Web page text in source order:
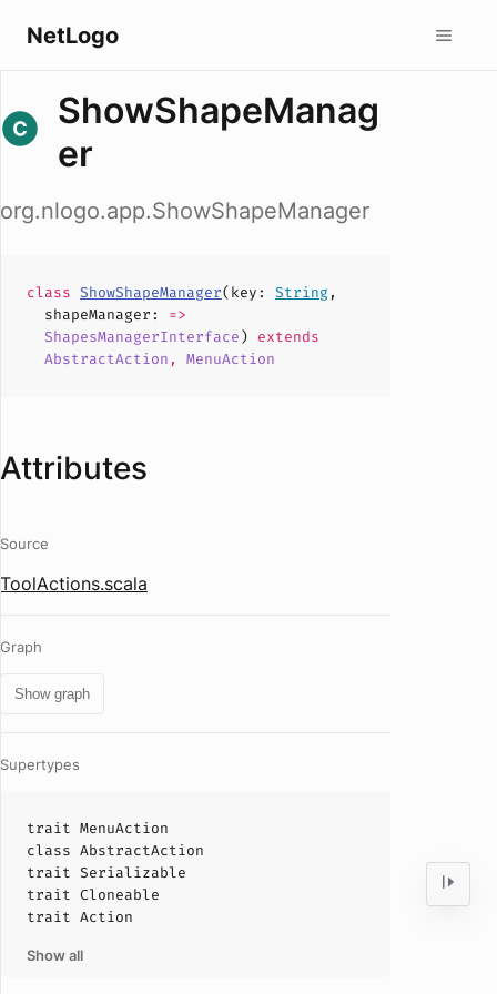
NetLogo
ShowShapeManag
er
org.nlogo.app.ShowShapeManager
class ShowShapeManager(key : String ,
shapeManager : =>
ShapesManagerInterface) extends
AbstractAction , MenuAction
Attributes
Source
ToolActions.scala
Graph
Show graph
Supertypes
trait MenuAction
class AbstractAction
trait Serializable
trait Cloneable
trait Action
Show all